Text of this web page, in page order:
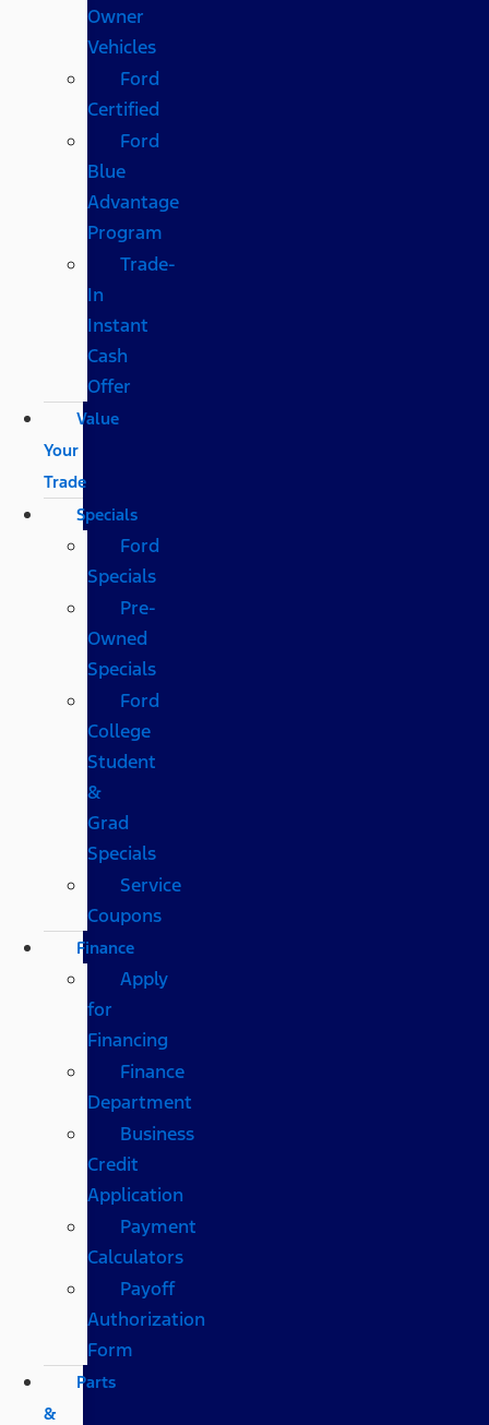
Owner
Vehicles
Ford
Certified
Ford
Blue
Advantage
Program
Trade-
In
Instant
Cash
Offer
Value
Your
Trade
Specials
Ford
Specials
Pre-
Owned
Specials
Ford
College
Student
&
Grad
Specials
Service
Coupons
Finance
Apply
for
Financing
Finance
Department
Business
Credit
Application
Payment
Calculators
Payoff
Authorization
Form
Parts
&